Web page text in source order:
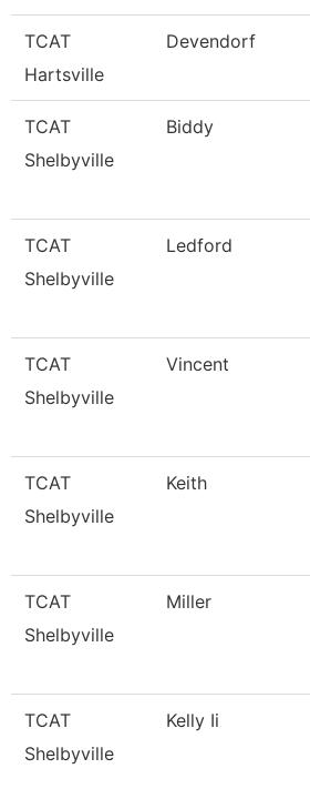
TCAT
Hartsville
Devendorf
TCAT
Shelbyville
Biddy
TCAT
Shelbyville
Ledford
TCAT
Shelbyville
Vincent
TCAT
Shelbyville
Keith
TCAT
Shelbyville
Miller
TCAT
Shelbyville
Kelly Ii